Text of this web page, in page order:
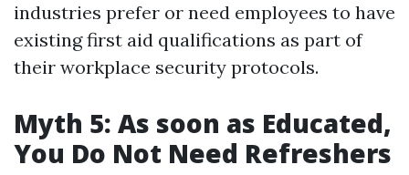
industries prefer or need employees to have
existing first aid qualifications as part of
their workplace security protocols.
Myth 5: As soon as Educated,
You Do Not Need Refreshers